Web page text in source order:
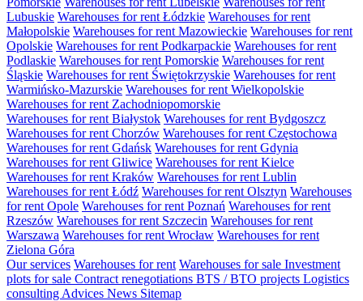
Lubuskie Warehouses for rent Łódzkie Warehouses for rent
Małopolskie Warehouses for rent Mazowieckie Warehouses for rent
Opolskie Warehouses for rent Podkarpackie Warehouses for rent
Podlaskie Warehouses for rent Pomorskie Warehouses for rent
Śląskie Warehouses for rent Świętokrzyskie Warehouses for rent
Warmińsko-Mazurskie Warehouses for rent Wielkopolskie
Warehouses for rent Zachodniopomorskie
Warehouses for rent Białystok Warehouses for rent Bydgoszcz
Warehouses for rent Chorzów Warehouses for rent Częstochowa
Warehouses for rent Gdańsk Warehouses for rent Gdynia
Warehouses for rent Gliwice Warehouses for rent Kielce
Warehouses for rent Kraków Warehouses for rent Lublin
Warehouses for rent Łódź Warehouses for rent Olsztyn Warehouses
for rent Opole Warehouses for rent Poznań Warehouses for rent
Rzeszów Warehouses for rent Szczecin Warehouses for rent
Warszawa Warehouses for rent Wrocław Warehouses for rent
Zielona Góra
Our services Warehouses for rent Warehouses for sale Investment
plots for sale Contract renegotiations BTS / BTO projects Logistics
consulting Advices News Sitemap